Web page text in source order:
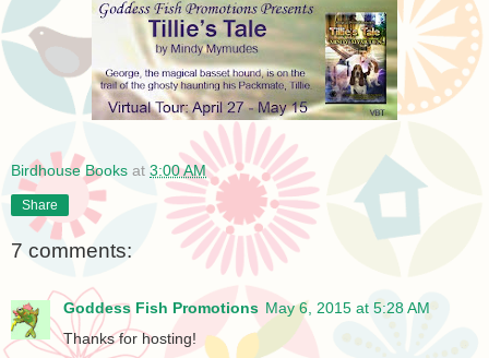
Birdhouse Books at 3:00 AM
Share
7 comments:
Goddess Fish Promotions May 6, 2015 at 5:28 AM
Thanks for hosting!